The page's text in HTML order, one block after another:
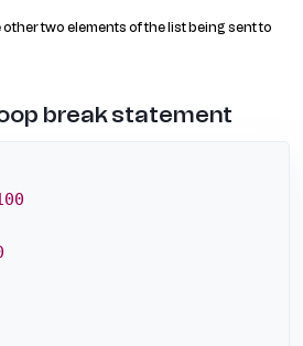
other two elements of the list being sent to
break statement